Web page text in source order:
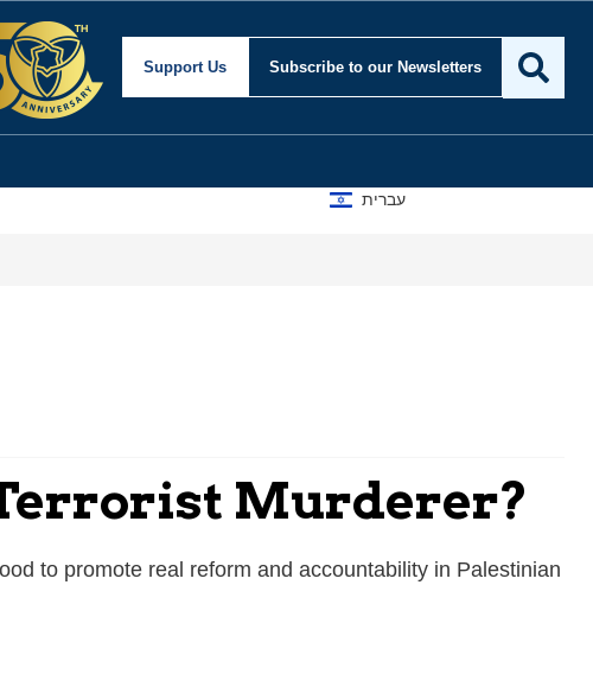
Support Us Subscribe to our Newsletters
עברית
Murderer?
to promote real reform and accountability in Palestinian